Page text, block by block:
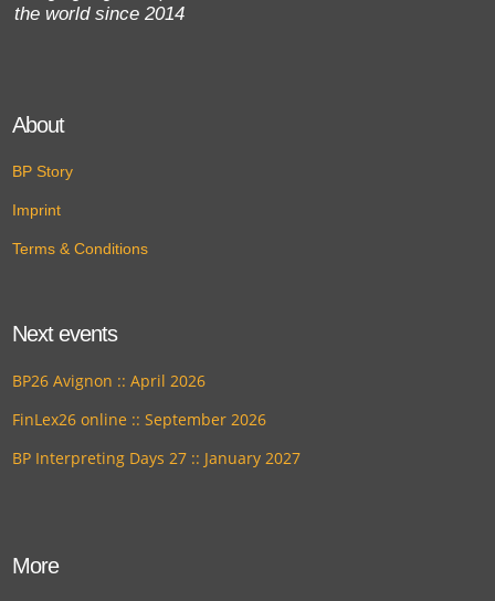
the world since 2014
About
BP Story
Imprint
Terms & Conditions
Next events
BP26 Avignon :: April 2026
FinLex26 online :: September 2026
BP Interpreting Days 27 :: January 2027
More